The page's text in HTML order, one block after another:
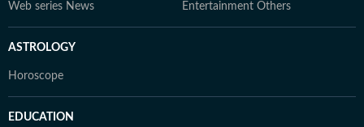
Web series News Entertainment Others
ASTROLOGY
Horoscope
EDUCATION